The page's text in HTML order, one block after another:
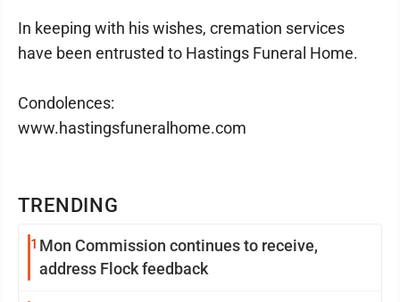
TRENDING
1 Mon Commission continues to receive,
address Flock feedback
In keeping with his wishes, cremation services
have been entrusted to Hastings Funeral Home.
Condolences:
www.hastingsfuneralhome.com